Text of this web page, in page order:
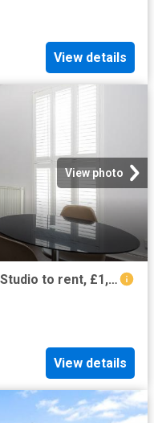
View details
View photo
Grays Inn Road, London WC1X, Studio to rent, £1,950 pcm | PrimeLocation
View details